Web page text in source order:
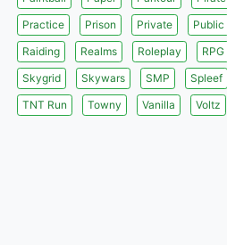
Practice
Prison Private Public
Raiding
Realms Roleplay RPG
Skygrid
Skywars SMP Spleef
TNT Run
Towny Vanilla Voltz